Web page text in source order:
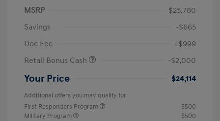
MSRP
$25,780
Savings
-$665
Doc Fee
+$999
Retail Bonus Cash
-$2,000
Your Price $24,114
Additional offers you may qualify for
First Responders Program
$500
Military Program
$500